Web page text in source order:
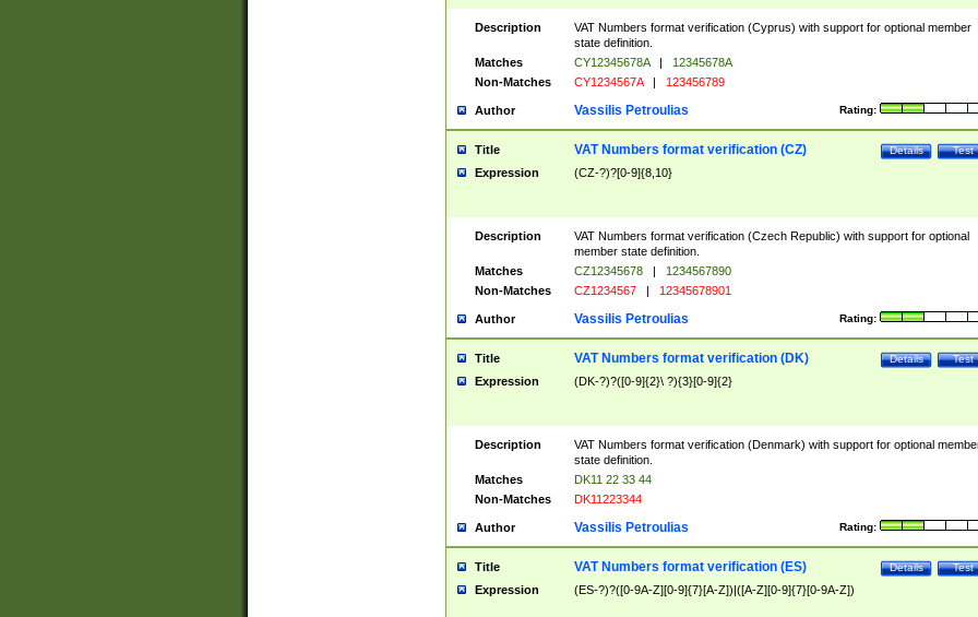
Description
VAT Numbers format verification (Cyprus) with support for optional member
state definition.
Matches
CY12345678A |
12345678A
Non-Matches
CY1234567A | 123456789
Author Rating:
Vassilis Petroulias
Title Test
Details
VAT Numbers format verification (CZ)
Expression (CZ-?)?[0-9]{8,10}
Description
VAT Numbers format verification (Czech Republic) with support for optional
member state definition.
Matches
CZ12345678 |
1234567890
Non-Matches
CZ1234567 | 12345678901
Author Rating:
Vassilis Petroulias
Title Test
Details
VAT Numbers format verification (DK)
Expression (DK-?)?([0-9]{2}\ ?){3}[0-9]{2}
Description
VAT Numbers format verification (Denmark) with support for optional
state definition.
Matches
DK11 22 33 44
Non-Matches
DK11223344
Author Rating:
Vassilis Petroulias
Title Test
Details
VAT Numbers format verification (ES)
Expression (ES-?)?([0-9A-Z][0-9]{7}[A-Z])|([A-Z][0-9]{7}[0-9A-Z])